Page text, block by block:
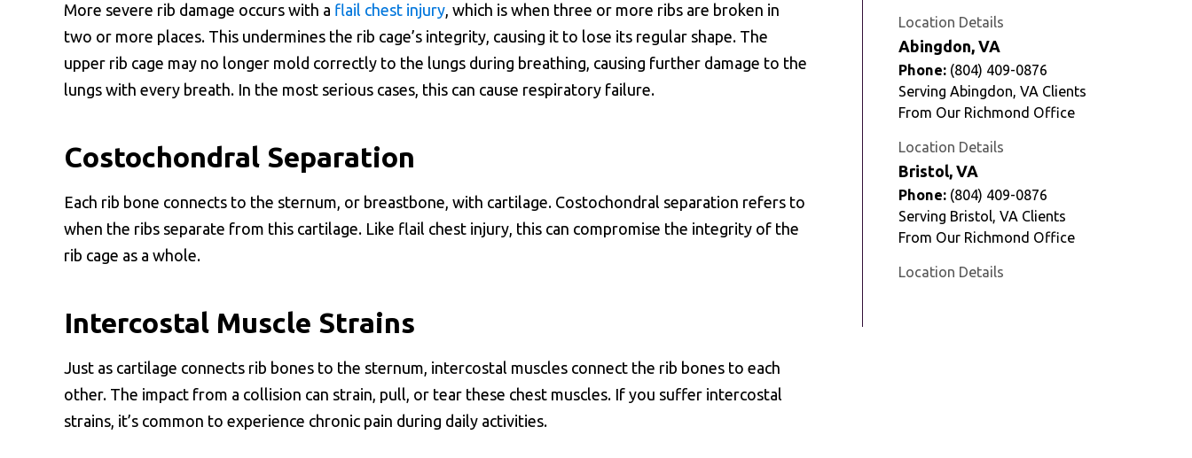
More severe rib damage occurs with a flail chest injury, which is when three or more ribs are broken in
two or more places. This undermines the rib cage’s integrity, causing it to lose its regular shape. The
upper rib cage may no longer mold correctly to the lungs during breathing, causing further damage to the
lungs with every breath. In the most serious cases, this can cause respiratory failure.
Costochondral Separation
Each rib bone connects to the sternum, or breastbone, with cartilage. Costochondral separation refers to
when the ribs separate from this cartilage. Like flail chest injury, this can compromise the integrity of the
rib cage as a whole.
Intercostal Muscle Strains
Just as cartilage connects rib bones to the sternum, intercostal muscles connect the rib bones to each
other. The impact from a collision can strain, pull, or tear these chest muscles. If you suffer intercostal
strains, it’s common to experience chronic pain during daily activities.
Location Details
Abingdon, VA
Phone: (804) 409-0876
Serving Abingdon, VA Clients
From Our Richmond Office
Location Details
Bristol, VA
Phone: (804) 409-0876
Serving Bristol, VA Clients
From Our Richmond Office
Location Details